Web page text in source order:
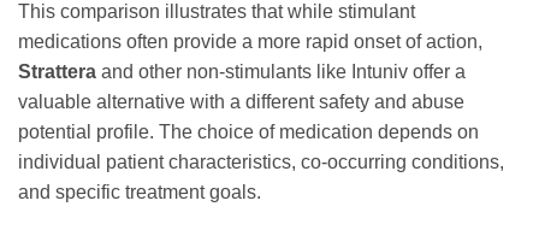
This comparison illustrates that while stimulant
medications often provide a more rapid onset of action,
Strattera and other non-stimulants like Intuniv offer a
valuable alternative with a different safety and abuse
potential profile. The choice of medication depends on
individual patient characteristics, co-occurring conditions,
and specific treatment goals.